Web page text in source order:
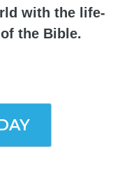
with the life-
the Bible.